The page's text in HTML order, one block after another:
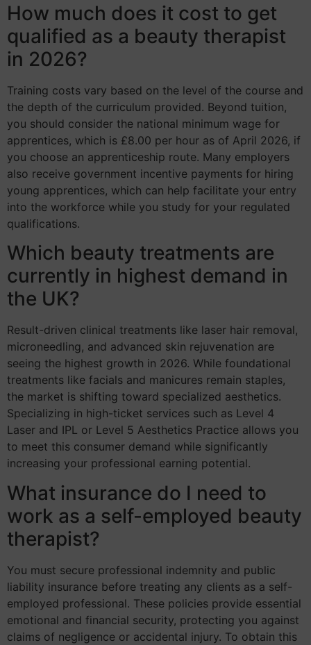
How much does it cost to get
qualified as a beauty therapist
in 2026?
Training costs vary based on the level of the course and
the depth of the curriculum provided. Beyond tuition,
you should consider the national minimum wage for
apprentices, which is £8.00 per hour as of April 2026, if
you choose an apprenticeship route. Many employers
also receive government incentive payments for hiring
young apprentices, which can help facilitate your entry
into the workforce while you study for your regulated
qualifications.
Which beauty treatments are
currently in highest demand in
the UK?
Result-driven clinical treatments like laser hair removal,
microneedling, and advanced skin rejuvenation are
seeing the highest growth in 2026. While foundational
treatments like facials and manicures remain staples,
the market is shifting toward specialized aesthetics.
Specializing in high-ticket services such as Level 4
Laser and IPL or Level 5 Aesthetics Practice allows you
to meet this consumer demand while significantly
increasing your professional earning potential.
What insurance do I need to
work as a self-employed beauty
therapist?
You must secure professional indemnity and public
liability insurance before treating any clients as a self-
employed professional. These policies provide essential
emotional and financial security, protecting you against
claims of negligence or accidental injury. To obtain this